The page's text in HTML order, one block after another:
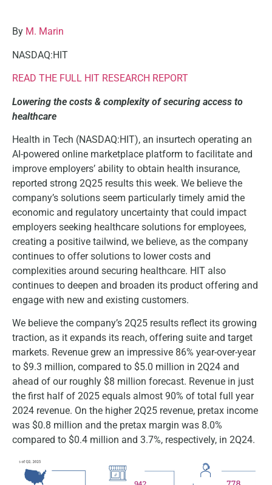
By M. Marin
NASDAQ:HIT
READ THE FULL HIT RESEARCH REPORT
Lowering the costs & complexity of securing access to
healthcare
Health in Tech (NASDAQ:HIT), an insurtech operating an
AI-powered online marketplace platform to facilitate and
improve employers’ ability to obtain health insurance,
reported strong 2Q25 results this week. We believe the
company’s solutions seem particularly timely amid the
economic and regulatory uncertainty that could impact
employers seeking healthcare solutions for employees,
creating a positive tailwind, we believe, as the company
continues to offer solutions to lower costs and
complexities around securing healthcare. HIT also
continues to deepen and broaden its product offering and
engage with new and existing customers.
We believe the company’s 2Q25 results reflect its growing
traction, as it expands its reach, offering suite and target
markets. Revenue grew an impressive 86% year-over-year
to $9.3 million, compared to $5.0 million in 2Q24 and
ahead of our roughly $8 million forecast. Revenue in just
the first half of 2025 equals almost 90% of total full year
2024 revenue. On the higher 2Q25 revenue, pretax income
was $0.8 million and the pretax margin was 8.0%
compared to $0.4 million and 3.7%, respectively, in 2Q24.